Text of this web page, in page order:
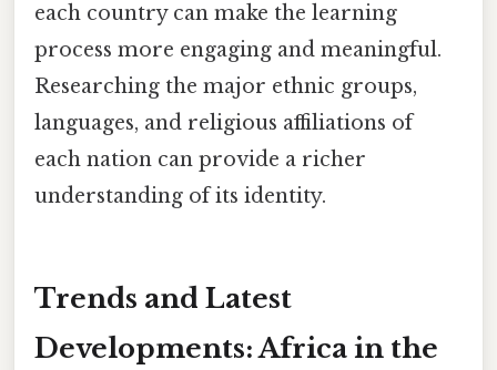
each country can make the learning
process more engaging and meaningful.
Researching the major ethnic groups,
languages, and religious affiliations of
each nation can provide a richer
understanding of its identity.
Trends and Latest
Developments: Africa in the